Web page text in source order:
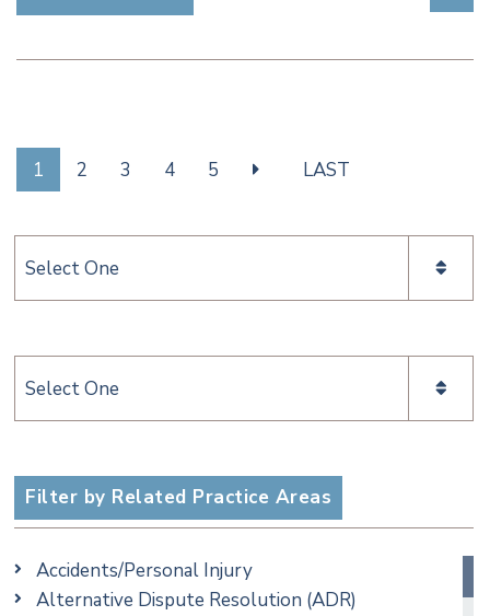
1 2 3 4 5 LAST
Categories
Categories
Filter by Related Practice Areas
Accidents/Personal Injury
Alternative Dispute Resolution (ADR)